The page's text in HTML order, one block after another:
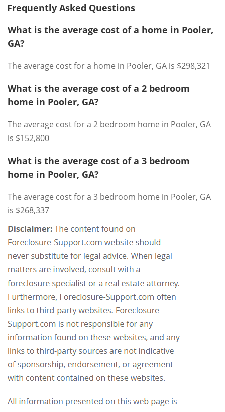
Frequently Asked Questions
What is the average cost of a home in Pooler,
GA?
The average cost for a home in Pooler, GA is $298,321
What is the average cost of a 2 bedroom
home in Pooler, GA?
The average cost for a 2 bedroom home in Pooler, GA
is $152,800
What is the average cost of a 3 bedroom
home in Pooler, GA?
The average cost for a 3 bedroom home in Pooler, GA
is $268,337